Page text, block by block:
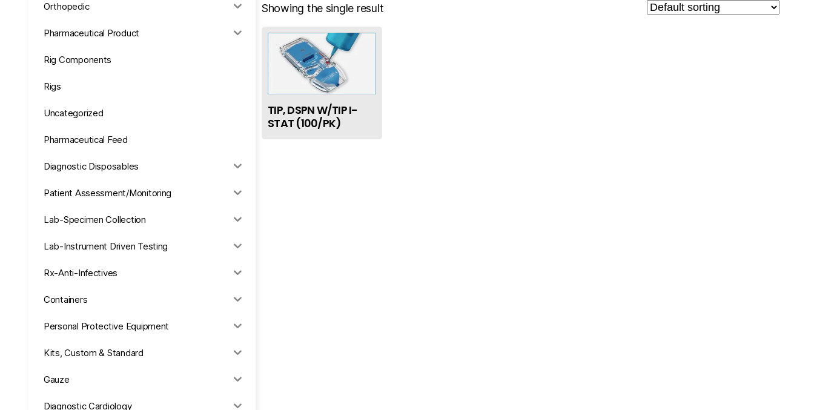
Orthopedic
Pharmaceutical Product
Rig Components
Rigs
Uncategorized
Pharmaceutical Feed
Diagnostic Disposables
Patient Assessment/Monitoring
Lab-Specimen Collection
Lab-Instrument Driven Testing
Rx-Anti-Infectives
Containers
Personal Protective Equipment
Kits, Custom & Standard
Gauze
Diagnostic Cardiology
Showing the single result
TIP, DSPN W/TIP I-
STAT (100/PK)